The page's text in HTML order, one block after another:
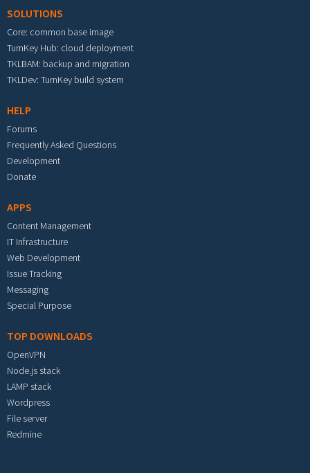
SOLUTIONS
Core: common base image
TurnKey Hub: cloud deployment
TKLBAM: backup and migration
TKLDev: TurnKey build system
HELP
Forums
Frequently Asked Questions
Development
Donate
APPS
Content Management
IT Infrastructure
Web Development
Issue Tracking
Messaging
Special Purpose
TOP DOWNLOADS
OpenVPN
Node.js stack
LAMP stack
Wordpress
File server
Redmine